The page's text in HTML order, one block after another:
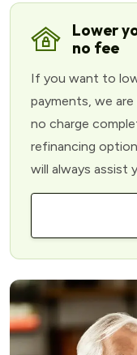
Lower
no fee
If you want to
payments, we
no charge
refinancing
will always assist